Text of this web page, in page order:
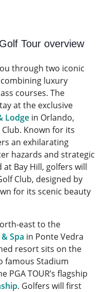
Tour overview
through two iconic
luxury
courses. The
at the exclusive
Lodge in Orlando,
Known for its
an exhilarating
hazards and strategic
Bay Hill, golfers will
Club, designed by
for its scenic beauty
east to the
Spa in Ponte Vedra
resort sits on the
famous Stadium
PGA TOUR’s flagship
. Golfers will first